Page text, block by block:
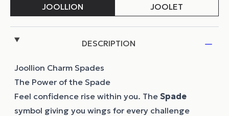
DESCRIPTION
Joollion Charm Spades
The Power of the Spade
Feel confidence rise within you. Τhe Spade
symbol giving you wings for every challenge